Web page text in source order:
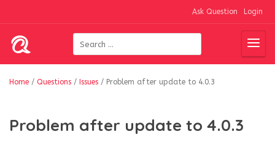
Ask Question Login
Home / Questions / Issues / Problem after update to 4.0.3
Problem after update to 4.0.3